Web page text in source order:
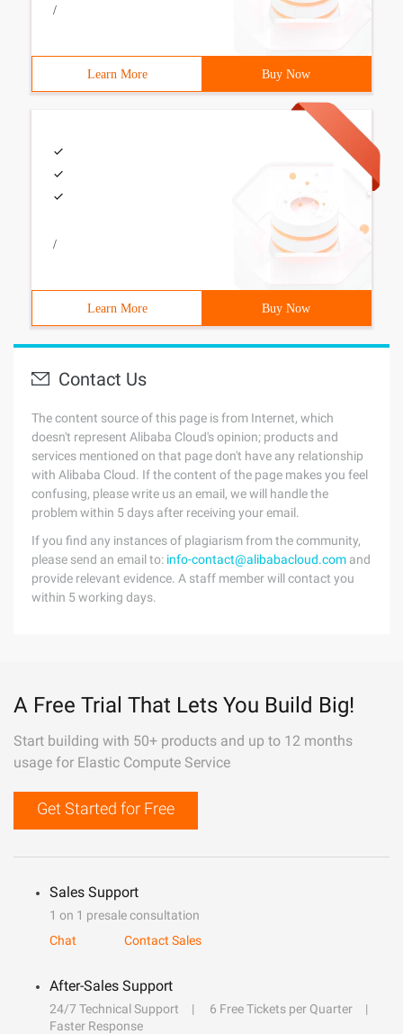
/
Learn More Buy Now
/
Learn More Buy Now
Contact Us
The content source of this page is from Internet, which
doesn't represent Alibaba Cloud's opinion; products and
services mentioned on that page don't have any relationship
with Alibaba Cloud. If the content of the page makes you feel
confusing, please write us an email, we will handle the
problem within 5 days after receiving your email.
If you find any instances of plagiarism from the community,
please send an email to: info-contact@alibabacloud.com and
provide relevant evidence. A staff member will contact you
within 5 working days.
A Free Trial That Lets You Build Big!
Start building with 50+ products and up to 12 months
usage for Elastic Compute Service
Get Started for Free
Sales Support
1 on 1 presale consultation
Chat
Contact Sales
After-Sales Support
24/7 Technical Support
6 Free Tickets per Quarter
Faster Response